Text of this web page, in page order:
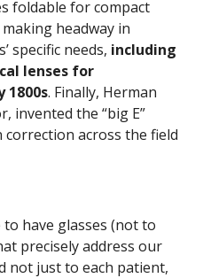
foldable for compact
headway in
specific needs, including
lenses for
. Finally, Herman
invented the “big E”
across the field
have glasses (not to
precisely address our
not just to each patient,